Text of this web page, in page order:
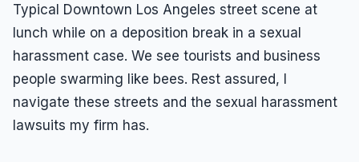
Typical Downtown Los Angeles street scene at
lunch while on a deposition break in a sexual
harassment case. We see tourists and business
people swarming like bees. Rest assured, I
navigate these streets and the sexual harassment
lawsuits my firm has.